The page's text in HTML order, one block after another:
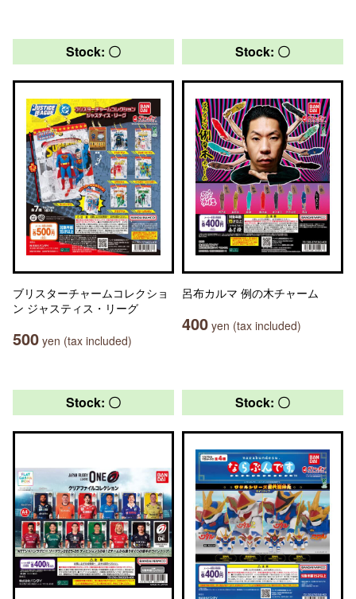
Stock: 〇
ブリスターチャームコレクショ
ン ジャスティス・リーグ
500 yen (tax included)
Stock: 〇
呂布カルマ 例の木チャーム
400 yen (tax included)
Stock: 〇 Stock: 〇